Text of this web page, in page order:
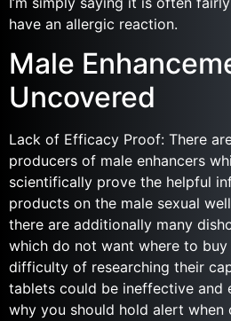
have an allergic reaction.
Male
Uncovered
Lack of Efficacy Proof: There
producers of male enhancers
scientifically prove the helpful
products on the male sexual
there are additionally many
which do not want where to
difficulty of researching their
tablets could be ineffective and
why you should hold alert when